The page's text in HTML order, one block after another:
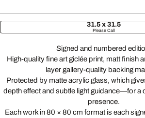
31.5 x 31.5
Please Call
Signed and numbered
High-quality fine art giclée print, matt finish
layer gallery-quality backing
Protected by matte acrylic glass, which
depth effect and subtle light guidance—for a
presence.
Each work in 80 × 80 cm format is each